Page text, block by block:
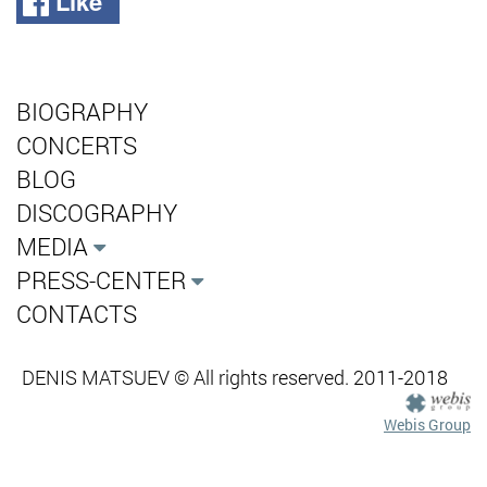
BIOGRAPHY
CONCERTS
BLOG
DISCOGRAPHY
MEDIA
PRESS-CENTER
CONTACTS
DENIS MATSUEV © All rights reserved. 2011-2018
Webis Group